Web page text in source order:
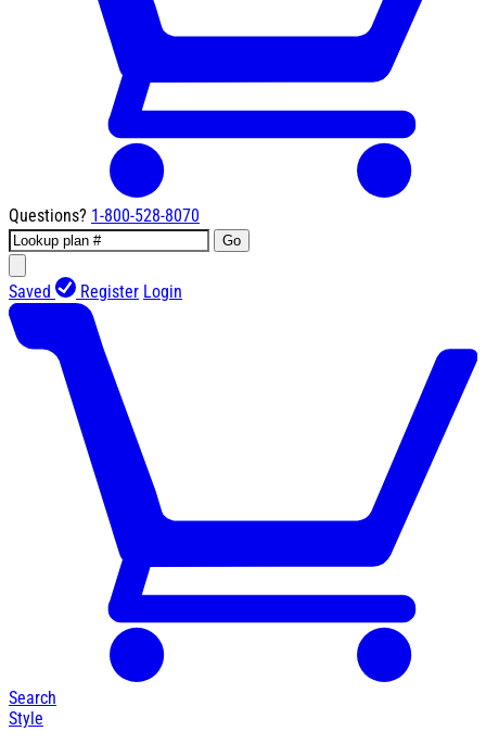
Questions? 1-800-528-8070
Go
Saved Register Login
Search
Style